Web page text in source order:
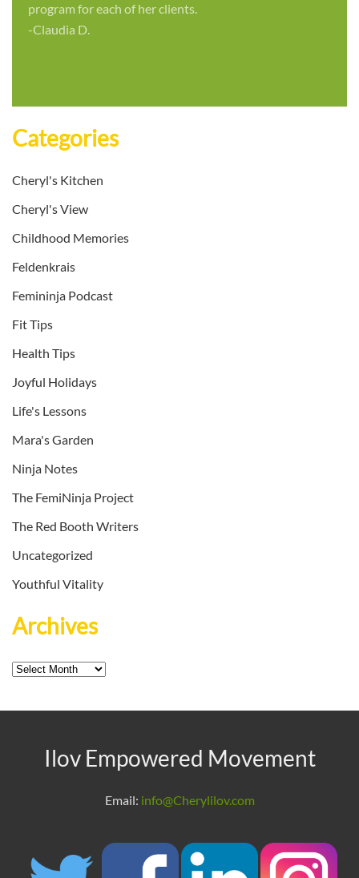
program for each of her clients.
-Claudia D.
Categories
Cheryl's Kitchen
Cheryl's View
Childhood Memories
Feldenkrais
Femininja Podcast
Fit Tips
Health Tips
Joyful Holidays
Life's Lessons
Mara's Garden
Ninja Notes
The FemiNinja Project
The Red Booth Writers
Uncategorized
Youthful Vitality
Archives
Archives
Ilov Empowered Movement
Email: info@Cherylilov.com